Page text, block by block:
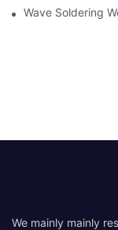
Wave Soldering
We mainly mainly